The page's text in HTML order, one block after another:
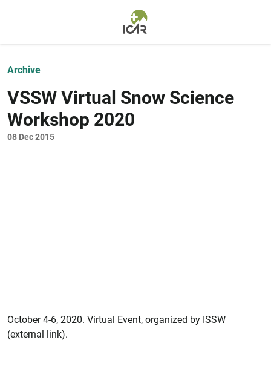
Archive
VSSW Virtual Snow Science
Workshop 2020
08 Dec 2015
October 4-6, 2020. Virtual Event, organized by ISSW
(external link).